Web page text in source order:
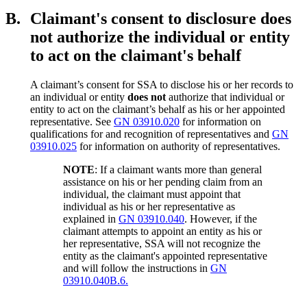
B.
Claimant's consent to disclosure does
not authorize the individual or entity
to act on the claimant's behalf
A claimant’s consent for SSA to disclose his or her records to
an individual or entity does not authorize that individual or
entity to act on the claimant’s behalf as his or her appointed
representative. See GN 03910.020 for information on
qualifications for and recognition of representatives and GN
03910.025 for information on authority of representatives.
NOTE: If a claimant wants more than general
assistance on his or her pending claim from an
individual, the claimant must appoint that
individual as his or her representative as
explained in GN 03910.040. However, if the
claimant attempts to appoint an entity as his or
her representative, SSA will not recognize the
entity as the claimant's appointed representative
and will follow the instructions in GN
03910.040B.6.